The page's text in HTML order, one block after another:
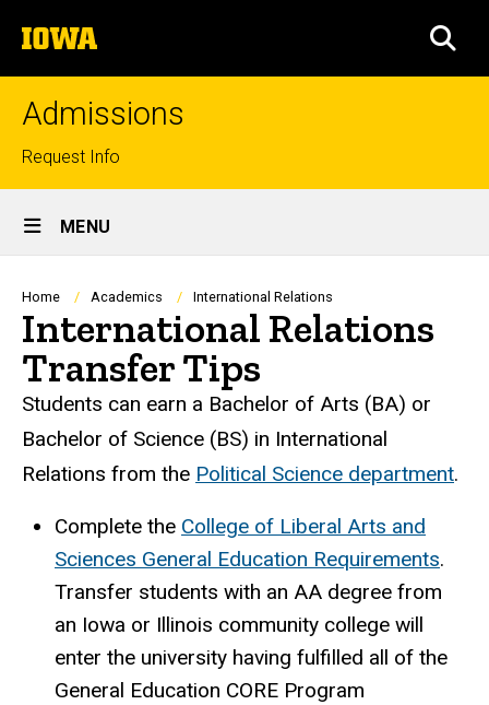
to
content
The
University
of
Iowa
Admissions
Top
links
Request Info
Site
Main
Navigation
MENU
Breadcrumb
Home Academics International Relations
International Relations
Transfer Tips
Students can earn a Bachelor of Arts (BA) or
Bachelor of Science (BS) in International
Relations from the Political Science department.
Complete the College of Liberal Arts and
Sciences General Education Requirements.
Transfer students with an AA degree from
an Iowa or Illinois community college will
enter the university having fulfilled all of the
General Education CORE Program